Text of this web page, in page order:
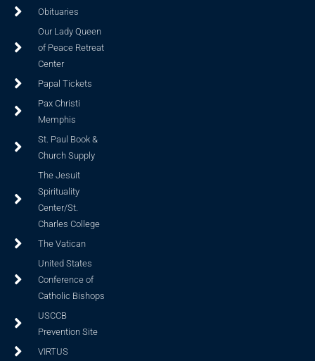
Obituaries
Our Lady Queen
of Peace Retreat
Center
Papal Tickets
Pax Christi
Memphis
St. Paul Book &
Church Supply
The Jesuit
Spirituality
Center/St.
Charles College
The Vatican
United States
Conference of
Catholic Bishops
USCCB
Prevention Site
VIRTUS